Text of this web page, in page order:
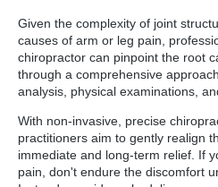
Given the complexity of joint
causes of arm or leg pain,
chiropractor can pinpoint the root
through a comprehensive
analysis, physical examinations,
With non-invasive, precise
practitioners aim to gently realign
immediate and long-term relief. If
pain, don't endure the discomfort